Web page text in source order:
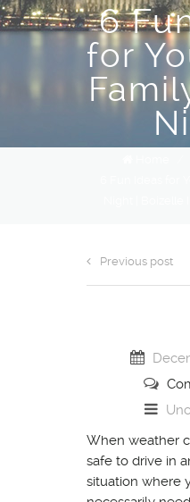
6
for
Previous post
When weather
safe to drive in
situation where